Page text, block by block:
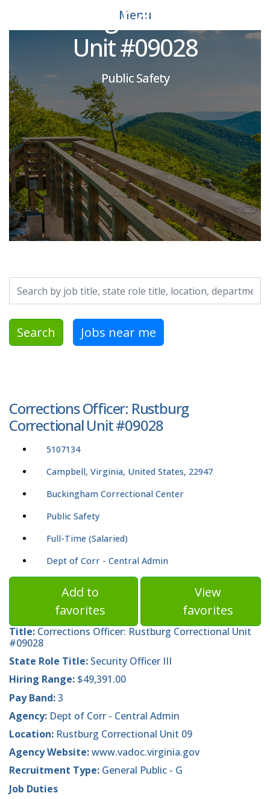
Menu
Rustburg Correctional
Unit #09028
Public Safety
Search Jobs near me
Corrections Officer: Rustburg
Correctional Unit #09028
5107134
Campbell, Virginia, United States, 22947
Buckingham Correctional Center
Public Safety
Full-Time (Salaried)
Dept of Corr - Central Admin
Add to
favorites
View
favorites
Title: Corrections Officer: Rustburg Correctional Unit
#09028
State Role Title: Security Officer III
Hiring Range: $49,391.00
Pay Band:3
Agency: Dept of Corr - Central Admin
Location: Rustburg Correctional Unit 09
Agency Website:www.vadoc.virginia.gov
Recruitment Type: General Public - G
Job Duties